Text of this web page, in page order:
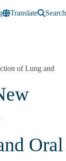
Translate Search
of Lung and
Oral